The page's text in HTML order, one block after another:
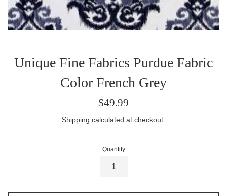
Unique Fine Fabrics Purdue Fabric
Color French Grey
Regular
$49.99
Shipping calculated at checkout.
Quantity